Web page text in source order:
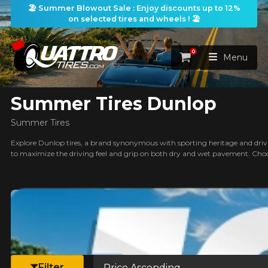
🏖️ Summer Blowout Sale : Enjoy discounts up to 12%
on selected tires and wheels ! 🏖️
HOME
By Dimensions By Vehicle
DIAMETER
WHEELS SEARCH VIEW ALL
By Vehicle By Dimensions
Search by Vehicle
PACKAGES
WHEELS & TIRES PACKAGES
SEARCH
BLOG
Cart
0
Menu
Summer Tires Dunlop
Summer Tires
Explore Dunlop tires, a brand synonymous with sporting heritage and
to maximize the driving feel and grip on both dry and wet pavement.